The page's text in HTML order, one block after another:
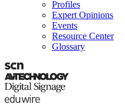
Profiles
Expert Opinions
Events
Resource Center
Glossary